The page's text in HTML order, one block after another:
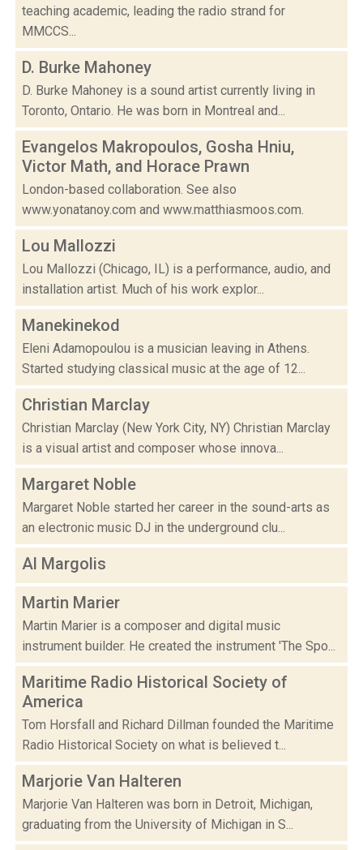
teaching academic, leading the radio strand for
MMCCS...
D. Burke Mahoney
D. Burke Mahoney is a sound artist currently living in
Toronto, Ontario. He was born in Montreal and...
Evangelos Makropoulos, Gosha Hniu,
Victor Math, and Horace Prawn
London-based collaboration. See also
www.yonatanoy.com and www.matthiasmoos.com.
Lou Mallozzi
Lou Mallozzi (Chicago, IL) is a performance, audio, and
installation artist. Much of his work explor...
Manekinekod
Eleni Adamopoulou is a musician leaving in Athens.
Started studying classical music at the age of 12...
Christian Marclay
Christian Marclay (New York City, NY) Christian Marclay
is a visual artist and composer whose innova...
Margaret Noble
Margaret Noble started her career in the sound-arts as
an electronic music DJ in the underground clu...
Al Margolis
Martin Marier
Martin Marier is a composer and digital music
instrument builder. He created the instrument 'The Spo...
Maritime Radio Historical Society of
America
Tom Horsfall and Richard Dillman founded the Maritime
Radio Historical Society on what is believed t...
Marjorie Van Halteren
Marjorie Van Halteren was born in Detroit, Michigan,
graduating from the University of Michigan in S...